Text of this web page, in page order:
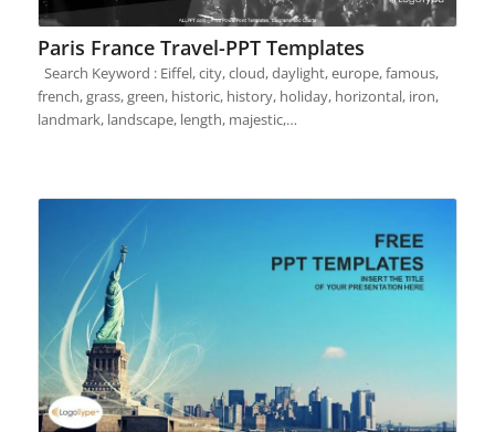
Paris France Travel-PPT Templates
Search Keyword : Eiffel, city, cloud, daylight, europe, famous,
french, grass, green, historic, history, holiday, horizontal, iron,
landmark, landscape, length, majestic,…